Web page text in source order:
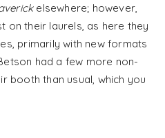
elsewhere; however,
on their laurels, as here they
primarily with new formats
had a few more non-
booth than usual, which you